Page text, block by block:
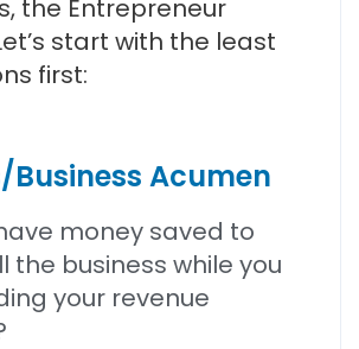
the Entrepreneur
start with the least
first:
Business Acumen
money saved to
the business while you
your revenue